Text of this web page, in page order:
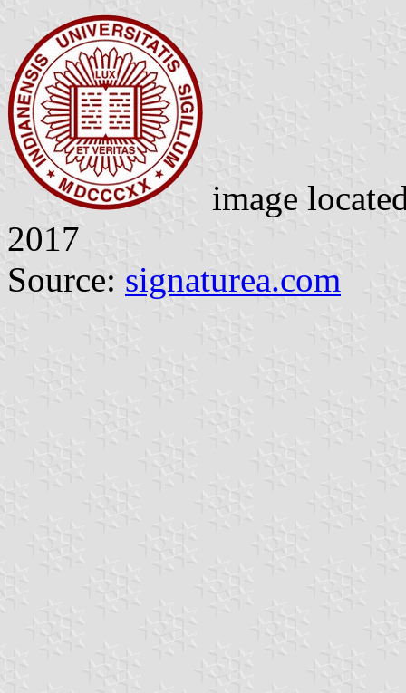
image
2017
Source: signaturea.com